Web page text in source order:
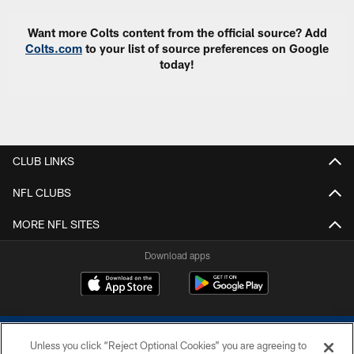
Want more Colts content from the official source? Add
Colts.com to your list of source preferences on Google
today!
CLUB LINKS
NFL CLUBS
MORE NFL SITES
Download apps
Unless you click “Reject Optional Cookies” you are agreeing to